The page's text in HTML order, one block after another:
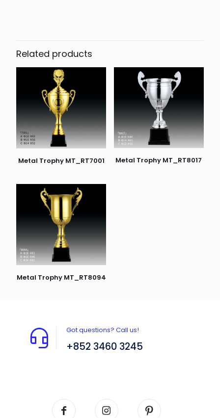
Related products
Metal Trophy MT_RT7001 Metal Trophy MT_RT8017
Metal Trophy MT_RT8094
Got questions? Call us!
+852 3460 3245